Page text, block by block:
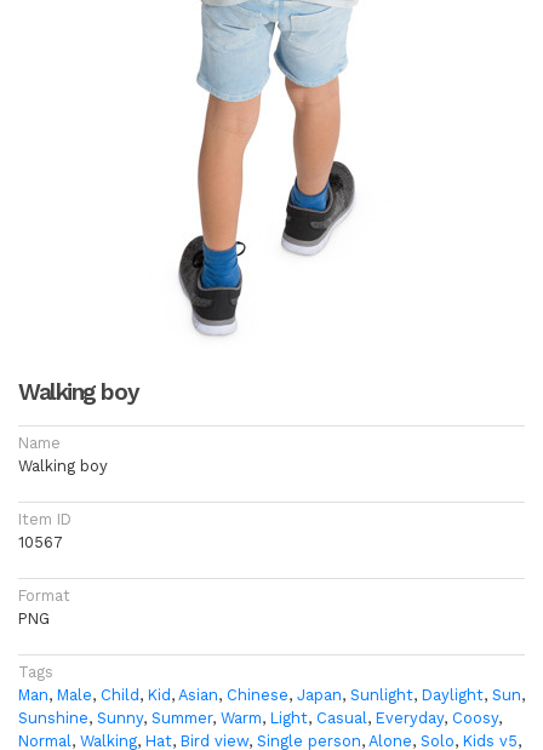
Walking boy
Name
Walking boy
Item ID
10567
Format
PNG
Tags
Man, Male, Child , Kid , Asian, Chinese, Japan, Sunlight, Daylight, Sun,
Sunshine, Sunny, Summer, Warm, Light, Casual, Everyday, Coosy,
Normal, Walking, Hat, Bird view, Single person, Alone, Solo, Kids v5,